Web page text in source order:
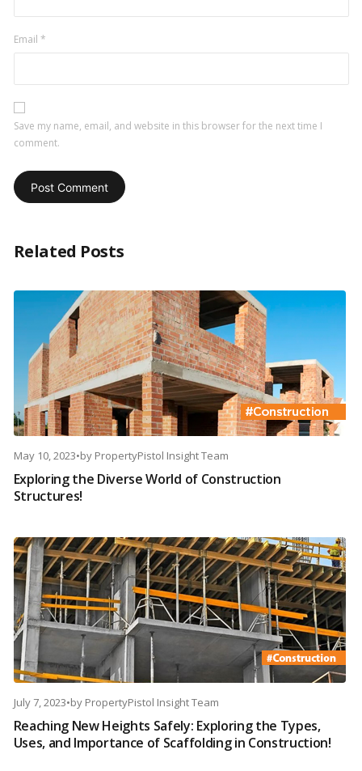
Email *
Save my name, email, and website in this browser for the next time I
comment.
Related Posts
May 10, 2023•by PropertyPistol Insight Team
Exploring the Diverse World of Construction
Structures!
July 7, 2023•by PropertyPistol Insight Team
Reaching New Heights Safely: Exploring the Types,
Uses, and Importance of Scaffolding in Construction!